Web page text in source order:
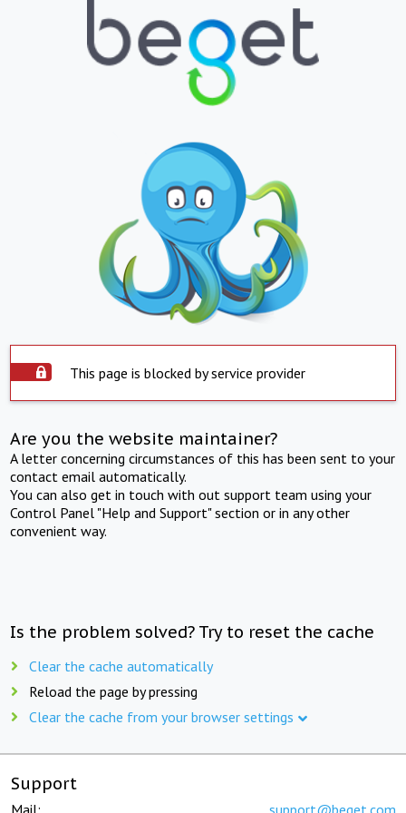
This page is blocked by service provider
Are you the website maintainer?
A letter concerning circumstances of this has been sent to your
contact email automatically.
You can also get in touch with out support team using your
Control Panel "Help and Support" section or in any other
convenient way.
Is the problem solved? Try to reset the cache
Clear the cache automatically
Reload the page by pressing
Clear the cache from your browser settings
Support
Mail: support@beget.com